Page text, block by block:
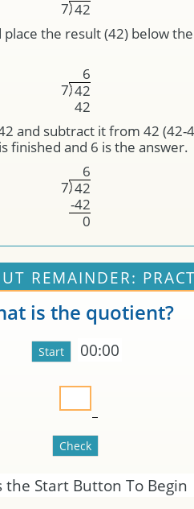
7 42
the result (42) below
6
7 42
42
and subtract it from 42 (42-
finished and 6 is the answer.
6
7 42
-42
0
REMAINDER:
is the quotient?
00:00
the Start Button To Begin